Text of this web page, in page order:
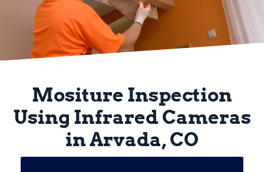
Mositure Inspection
Using Infrared Cameras
in Arvada, CO